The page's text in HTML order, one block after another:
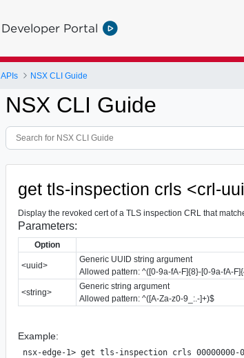
Developer Portal
APIs NSX CLI Guide
NSX CLI Guide
get tls-inspection crls <crl-
Display the revoked cert of a TLS inspection CRL that
Parameters:
Option
<uuid>
Generic UUID string argument
Allowed pattern: ^([0-9a-fA-F]{8}-[0-9a-fA-
<string>
Generic string argument
Allowed pattern: ^([A-Za-z0-9_:.-]+)$
Example:
nsx-edge-1> get tls-inspection crls 00000000-